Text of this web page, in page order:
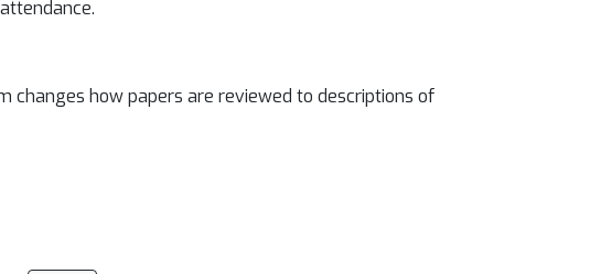
changes how papers are reviewed to descriptions of